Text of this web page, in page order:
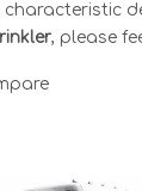
characteristic
, please